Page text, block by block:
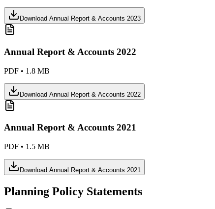
Download Annual Report & Accounts 2023
Annual Report & Accounts 2022
PDF • 1.8 MB
Download Annual Report & Accounts 2022
Annual Report & Accounts 2021
PDF • 1.5 MB
Download Annual Report & Accounts 2021
Planning Policy Statements